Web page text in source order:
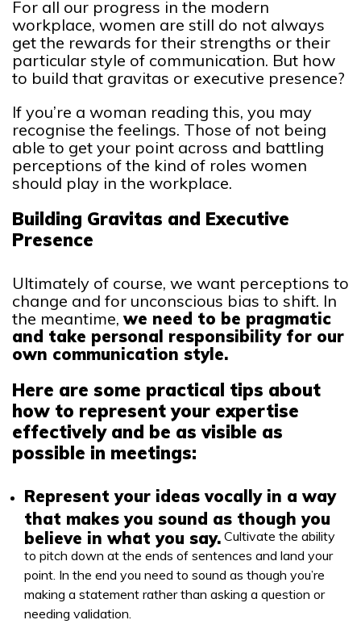
For all our progress in the modern
workplace, women are still do not always
get the rewards for their strengths or their
particular style of communication. But how
to build that gravitas or executive presence?
If you’re a woman reading this, you may
recognise the feelings. Those of not being
able to get your point across and battling
perceptions of the kind of roles women
should play in the workplace.
Building Gravitas and Executive
Presence
Ultimately of course, we want perceptions to
change and for unconscious bias to shift. In
the meantime, we need to be pragmatic
and take personal responsibility for our
own communication style.
Here are some practical tips about
how to represent your expertise
effectively and be as visible as
possible in meetings:
Represent your ideas vocally in a way
that makes you sound as though you
believe in what you say. Cultivate the ability
to pitch down at the ends of sentences and land your
point. In the end you need to sound as though you’re
making a statement rather than asking a question or
needing validation.